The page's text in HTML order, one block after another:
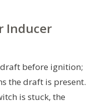
Inducer
before ignition;
the draft is present.
is stuck, the